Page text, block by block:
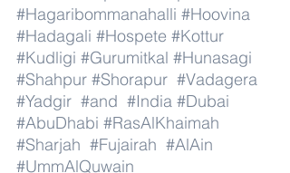
#Hagaribommanahalli #Hoovina
#Hadagali #Hospete #Kottur
#Kudligi #Gurumitkal #Hunasagi
#Shahpur #Shorapur #Vadagera
#Yadgir #and #India #Dubai
#AbuDhabi #RasAlKhaimah
#Sharjah #Fujairah #AlAin
#UmmAlQuwain